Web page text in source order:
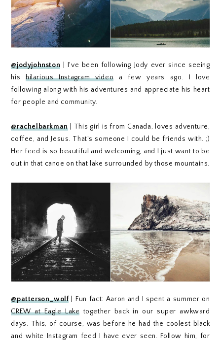
@jodyjohnston | I've been following Jody ever since seeing
his hilarious Instagram video a few years ago. I love
following along with his adventures and appreciate his heart
for people and community.
@rachelbarkman| This girl is from Canada, loves adventure,
coffee, and Jesus. That's someone I could be friends with. ;)
Her feed is so beautiful and welcoming, and I just want to be
out in that canoe on that lake surrounded by those mountains.
@patterson_wolf| Fun fact: Aaron and I spent a summer on
CREW at Eagle Lake together back in our super awkward
days. This, of course, was before he had the coolest black
and white Instagram feed I have ever seen. Follow him, for